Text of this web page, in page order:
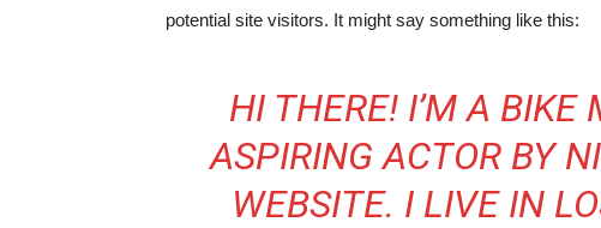
potential site visitors. It might say something like this:
HI THERE! I’M A BIKE
ASPIRING ACTOR BY
WEBSITE. I LIVE IN